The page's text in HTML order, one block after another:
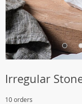
Irregular
10 orders